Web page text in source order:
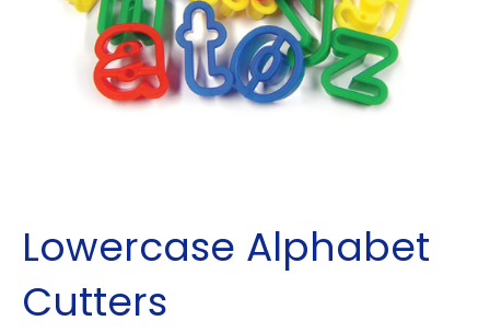
Lowercase Alphabet
Cutters